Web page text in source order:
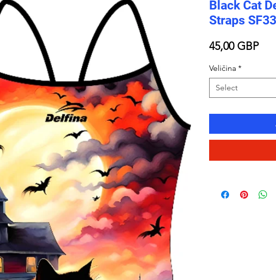
Black Cat
Straps
45,00 GBPPrice
Veličina *
Select